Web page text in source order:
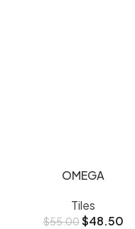
OMEGA
Tiles
$55.00$48.50